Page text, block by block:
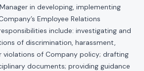
in developing, implementing
Employee Relations
include: investigating and
of discrimination, harassment,
violations of Company policy; drafting
documents; providing guidance